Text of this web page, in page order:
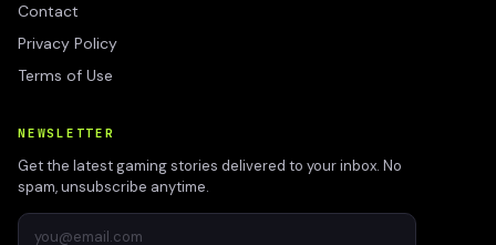
Contact
Privacy Policy
Terms of Use
NEWSLETTER
Get the latest gaming stories delivered to your inbox. No
spam, unsubscribe anytime.